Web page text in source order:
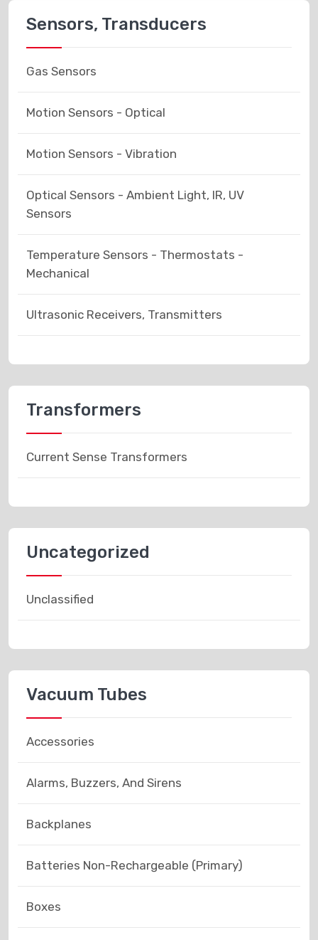
Sensors, Transducers
Gas Sensors
Motion Sensors - Optical
Motion Sensors - Vibration
Optical Sensors - Ambient Light, IR, UV
Sensors
Temperature Sensors - Thermostats -
Mechanical
Ultrasonic Receivers, Transmitters
Transformers
Current Sense Transformers
Uncategorized
Unclassified
Vacuum Tubes
Accessories
Alarms, Buzzers, And Sirens
Backplanes
Batteries Non-Rechargeable (Primary)
Boxes